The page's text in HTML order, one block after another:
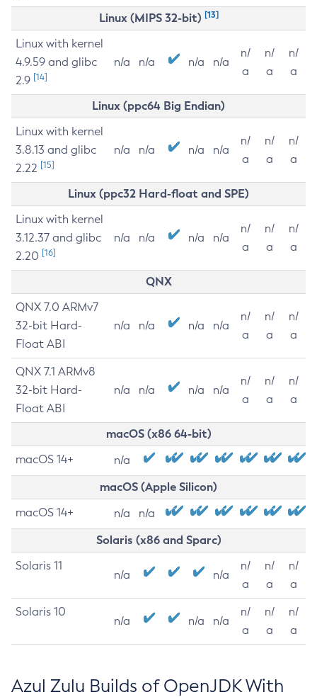
Linux (MIPS 32-bit) [13]
Linux with kernel
4.9.59 and glibc
2.9 [14]
n/a n/a n/a n/a
n/
a
n/
a
n/
a
Linux (ppc64 Big Endian)
Linux with kernel
3.8.13 and glibc
2.22 [15]
n/a n/a n/a n/a
n/
a
n/
a
n/
a
Linux (ppc32 Hard-float and SPE)
Linux with kernel
3.12.37 and glibc
2.20 [16]
n/a n/a n/a n/a
n/
a
n/
a
n/
a
QNX
QNX 7.0 ARMv7
32-bit Hard-
Float ABI
n/a n/a n/a n/a
n/
a
n/
a
n/
a
QNX 7.1 ARMv8
32-bit Hard-
Float ABI
n/a n/a n/a n/a
n/
a
n/
a
n/
a
macOS (x86 64-bit)
macOS 14+ n/a
macOS (Apple Silicon)
macOS 14+ n/a n/a
Solaris (x86 and Sparc)
Solaris 11
n/a n/a
n/
a
n/
a
n/
a
Solaris 10
n/a n/a n/a
n/
a
n/
a
n/
a
Azul Zulu Builds of OpenJDK With